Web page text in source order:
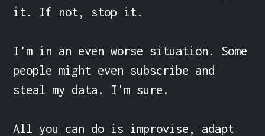
it. If not, stop it.
I’m in an even worse situation. Some
people might even subscribe and
steal my data. I'm sure.
All you can do is improvise, adapt